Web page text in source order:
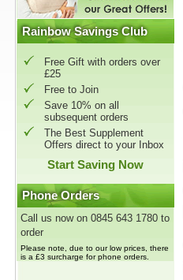
Rainbow Savings Club
Free Gift with orders over
£25
Free to Join
Save 10% on all
subsequent orders
The Best Supplement
Offers direct to your Inbox
Start Saving Now
Phone Orders
Call us now on 0845 643 1780 to
order
Please note, due to our low prices, there
is a £3 surcharge for phone orders.